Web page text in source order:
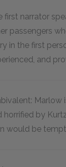
first narrator
passengers
in the first
and
Marlow
horrified by
would be